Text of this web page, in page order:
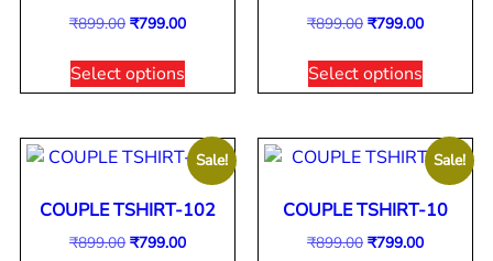
₹899.00 ₹799.00
Select options
₹899.00 ₹799.00
Select options
Sale!
COUPLE TSHIRT-102
₹899.00 ₹799.00
Sale!
COUPLE TSHIRT-10
₹899.00 ₹799.00